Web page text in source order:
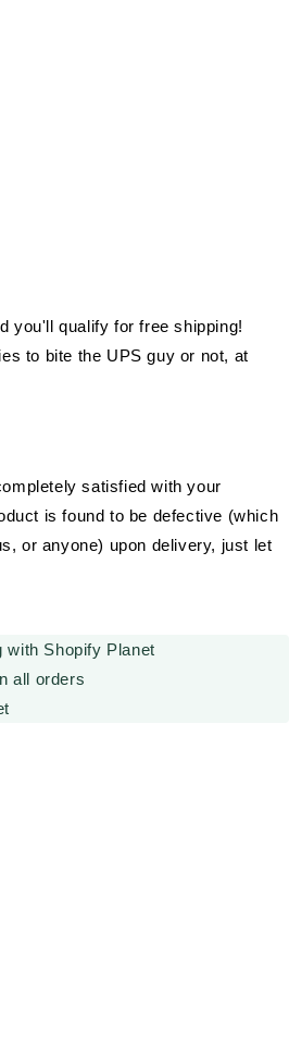
you'll qualify for free shipping!
to bite the UPS guy or not, at
satisfied with your
is found to be defective (which
or anyone) upon delivery, just let
all orders